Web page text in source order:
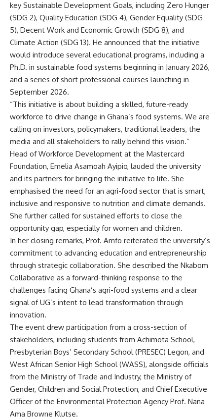
key Sustainable Development Goals, including Zero Hunger
(SDG 2), Quality Education (SDG 4), Gender Equality (SDG
5), Decent Work and Economic Growth (SDG 8), and
Climate Action (SDG 13). He announced that the initiative
would introduce several educational programs, including a
Ph.D. in sustainable food systems beginning in January 2026,
and a series of short professional courses launching in
September 2026.
“This initiative is about building a skilled, future-ready
workforce to drive change in Ghana’s food systems. We are
calling on investors, policymakers, traditional leaders, the
media and all stakeholders to rally behind this vision.”
Head of Workforce Development at the Mastercard
Foundation, Emelia Asamoah Ayipio, lauded the university
and its partners for bringing the initiative to life. She
emphasised the need for an agri-food sector that is smart,
inclusive and responsive to nutrition and climate demands.
She further called for sustained efforts to close the
opportunity gap, especially for women and children.
In her closing remarks, Prof. Amfo reiterated the university’s
commitment to advancing education and entrepreneurship
through strategic collaboration. She described the Nkabom
Collaborative as a forward-thinking response to the
challenges facing Ghana’s agri-food systems and a clear
signal of UG’s intent to lead transformation through
innovation.
The event drew participation from a cross-section of
stakeholders, including students from Achimota School,
Presbyterian Boys’ Secondary School (PRESEC) Legon, and
West African Senior High School (WASS), alongside officials
from the Ministry of Trade and Industry, the Ministry of
Gender, Children and Social Protection, and Chief Executive
Officer of the Environmental Protection Agency Prof. Nana
Ama Browne Klutse.